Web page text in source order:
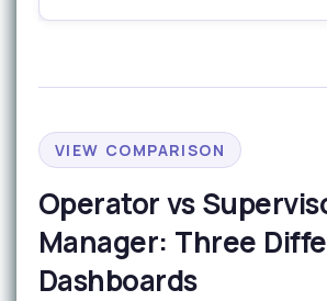
VIEW COMPARISON
Operator vs
Manager: Three
Dashboards